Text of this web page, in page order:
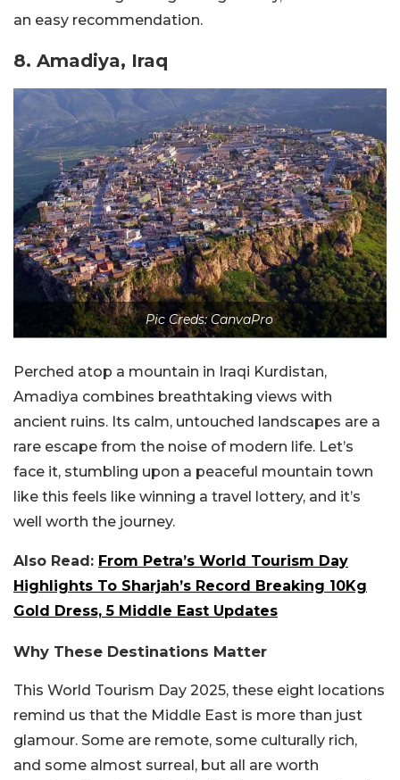
an easy recommendation.
8. Amadiya, Iraq
Pic Creds: CanvaPro
Perched atop a mountain in Iraqi Kurdistan,
Amadiya combines breathtaking views with
ancient ruins. Its calm, untouched landscapes are a
rare escape from the noise of modern life. Let’s
face it, stumbling upon a peaceful mountain town
like this feels like winning a travel lottery, and it’s
well worth the journey.
Also Read: From Petra’s World Tourism Day
Highlights To Sharjah’s Record Breaking 10Kg
Gold Dress, 5 Middle East Updates
Why These Destinations Matter
This World Tourism Day 2025, these eight locations
remind us that the Middle East is more than just
glamour. Some are remote, some culturally rich,
and some almost surreal, but all are worth